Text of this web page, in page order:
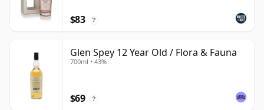
$83 ?
Glen Spey 12 Year Old / Flora & Fauna
700ml • 43%
$69 ?